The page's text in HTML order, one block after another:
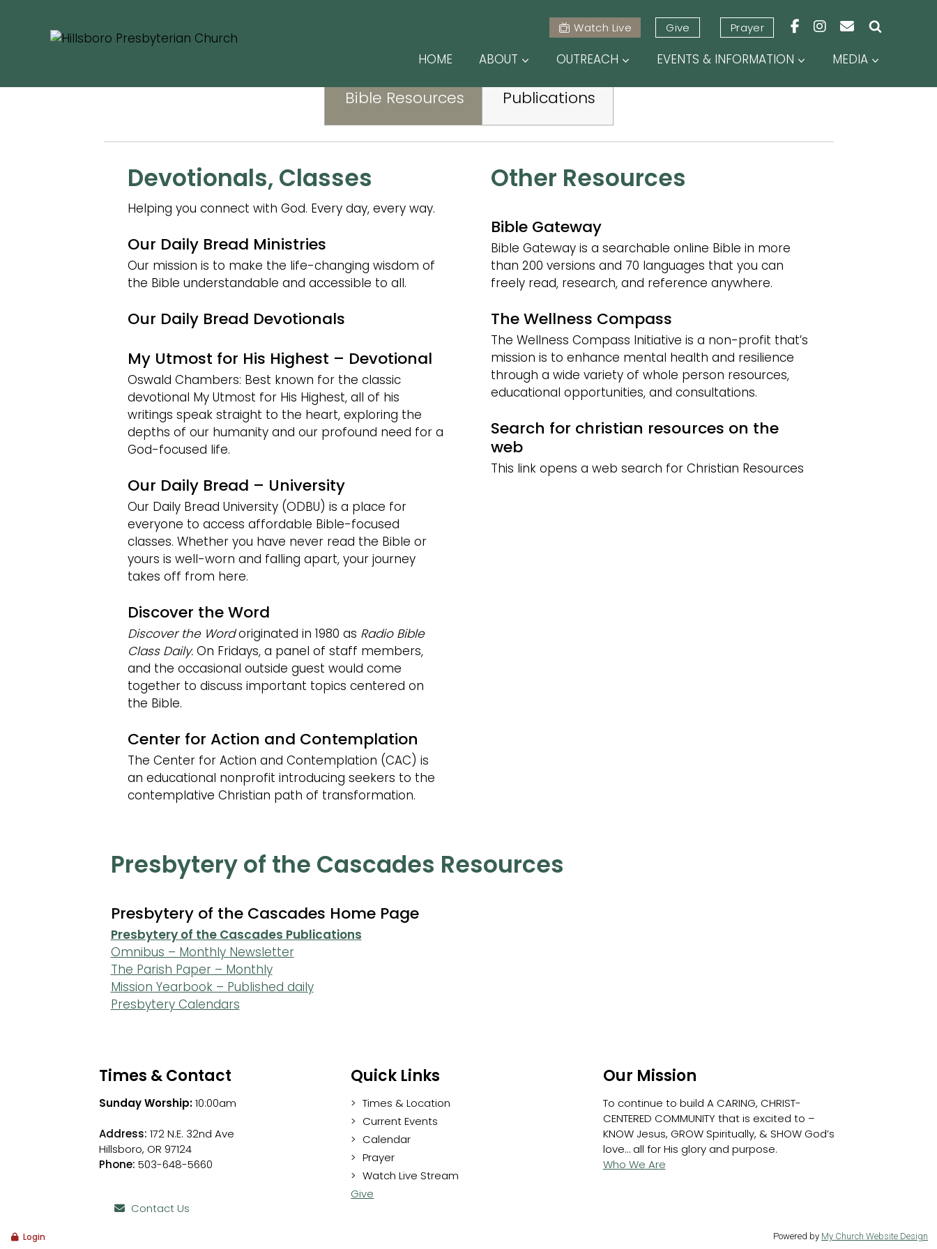
Watch Live Give Prayer
HOME ABOUT OUTREACH EVENTS & INFORMATION MEDIA
BIBLE RELATED RESOURCES
Bible Resources Publications
Devotionals, Classes
Helping you connect with God. Every day, every way.
Our Daily Bread Ministries
Our mission is to make the life-changing wisdom of
the Bible understandable and accessible to all.
Our Daily Bread Devotionals
My Utmost for His Highest – Devotional
Oswald Chambers: Best known for the classic
devotional My Utmost for His Highest, all of his
writings speak straight to the heart, exploring the
depths of our humanity and our profound need for a
God-focused life.
Our Daily Bread – University
Our Daily Bread University (ODBU) is a place for
everyone to access affordable Bible-focused
classes. Whether you have never read the Bible or
yours is well-worn and falling apart, your journey
takes off from here.
Discover the Word
Discover the Wordoriginated in 1980 as Radio Bible
Class Daily.On Fridays, a panel of staff members,
and the occasional outside guest would come
together to discuss important topics centered on
the Bible.
Center for Action and Contemplation
The Center for Action and Contemplation (CAC) is
an educational nonprofit introducing seekers to the
contemplative Christian path of transformation.
Other Resources
Bible Gateway
Bible Gateway is a searchable online Bible in more
than 200 versions and 70 languages that you can
freely read, research, and reference anywhere.
The Wellness Compass
The Wellness Compass Initiative is a non-profit that’s
mission is to enhance mental health and resilience
through a wide variety of whole person resources,
educational opportunities, and consultations.
Search for christian resources on the
web
This link opens a web search for Christian Resources
Presbytery of the Cascades Resources
Presbytery of the Cascades Home Page
Presbytery of the Cascades Publications
Omnibus – Monthly Newsletter
The Parish Paper – Monthly
Mission Yearbook – Published daily
Presbytery Calendars
Times & Contact
Sunday Worship:10:00am
Address: 172 N.E. 32nd Ave
Hillsboro, OR 97124
Phone: 503-648-5660
Contact Us
Quick Links
Times & Location
Current Events
Calendar
Prayer
Watch Live Stream
Give
Our Mission
To continue to build A CARING, CHRIST-
CENTERED COMMUNITY that is excited to –
KNOW Jesus, GROW Spiritually, & SHOW God’s
love… all for His glory and purpose.
Who We Are
Login Powered by My Church Website Design